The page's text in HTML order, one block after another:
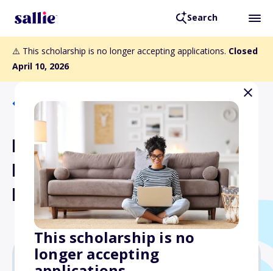
Search
⚠️ This scholarship is no longer accepting applications. Closed
April 10, 2026
This scholarship is no
longer accepting
Back to Scholarships
National Protein and Food
Distributors Association
Foundation Scholarship